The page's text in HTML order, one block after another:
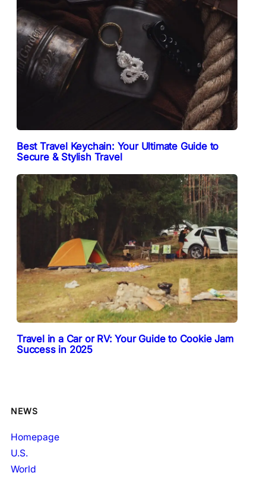
Best Travel Keychain: Your Ultimate Guide to
Secure & Stylish Travel
Travel in a Car or RV: Your Guide to Cookie Jam
Success in 2025
NEWS
Homepage
U.S.
World